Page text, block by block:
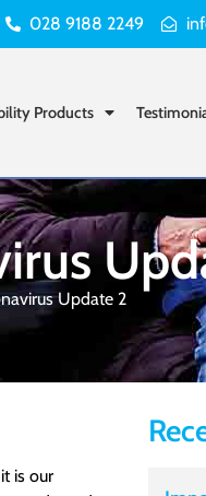
028 9188 2249
Products
Update 2
is our